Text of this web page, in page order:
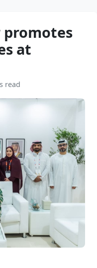
promotes
at
read